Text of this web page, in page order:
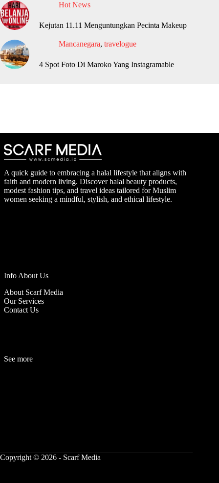
Hot News
Kejutan 11.11 Menguntungkan Pecinta Makeup
Mancanegara, travelogue
4 Spot Foto Di Maroko Yang Instagramable
A quick guide to embracing a halal lifestyle that aligns with
faith and modern living. Discover halal beauty products,
modest fashion tips, and travel ideas tailored for Muslim
women seeking a mindful, stylish, and ethical lifestyle.
Info About Us
About Scarf Media
Our Services
Contact Us
See more
Copyright © 2026 - Scarf Media